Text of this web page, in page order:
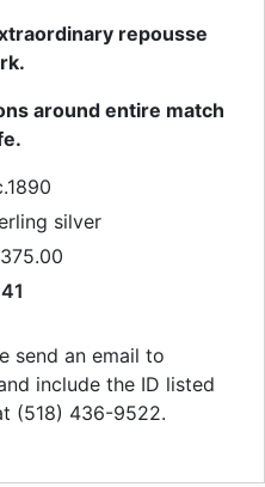
repousse
around entire match
silver
send an email to
include the ID listed
(518) 436-9522.